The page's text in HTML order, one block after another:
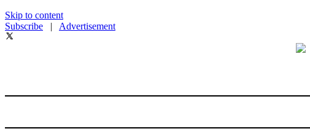
Skip to content
Subscribe | Advertisement